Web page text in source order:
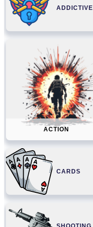
ADDICTIVE
ACTION
CARDS